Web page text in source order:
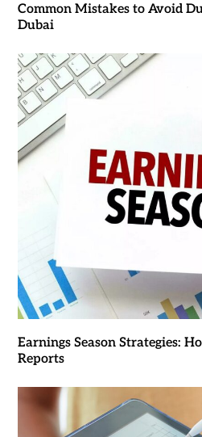
Common Mistakes to Avoid
Dubai
Earnings Season Strategies:
Reports